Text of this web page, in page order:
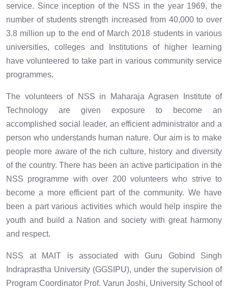
service. Since inception of the NSS in the year 1969, the
number of students strength increased from 40,000 to over
3.8 million up to the end of March 2018 students in various
universities, colleges and Institutions of higher learning
have volunteered to take part in various community service
programmes.
The volunteers of NSS in Maharaja Agrasen Institute of
Technology are given exposure to become an
accomplished social leader, an efficient administrator and a
person who understands human nature. Our aim is to make
people more aware of the rich culture, history and diversity
of the country. There has been an active participation in the
NSS programme with over 200 volunteers who strive to
become a more efficient part of the community. We have
been a part various activities which would help inspire the
youth and build a Nation and society with great harmony
and respect.
NSS at MAIT is associated with Guru Gobind Singh
Indraprastha University (GGSIPU), under the supervision of
Program Coordinator Prof. Varun Joshi, University School of